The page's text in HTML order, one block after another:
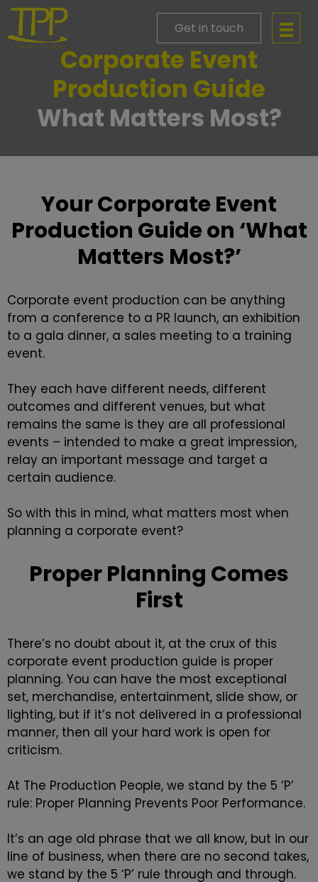
Get in touch
Corporate Event
Production Guide
What Matters Most?
Your Corporate Event
Production Guide on ‘What
Matters Most?’
Corporate event production can be anything
from a conference to a PR launch, an exhibition
to a gala dinner, a sales meeting to a training
event.
They each have different needs, different
outcomes and different venues, but what
remains the same is they are all professional
events – intended to make a great impression,
relay an important message and target a
certain audience.
So with this in mind, what matters most when
planning a corporate event?
Proper Planning Comes
First
There’s no doubt about it, at the crux of this
corporate event production guide is proper
planning. You can have the most exceptional
set, merchandise, entertainment, slide show, or
lighting, but if it’s not delivered in a professional
manner, then all your hard work is open for
criticism.
At The Production People, we stand by the 5 ‘P’
rule: Proper Planning Prevents Poor Performance.
It’s an age old phrase that we all know, but in our
line of business, when there are no second takes,
we stand by the 5 ‘P’ rule through and through.